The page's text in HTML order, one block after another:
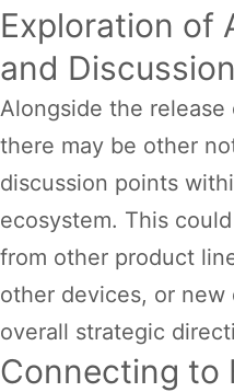
Exploration of
and
Alongside the release
there may be other
discussion points
ecosystem. This
from other product
other devices, or new
overall strategic
Connecting to